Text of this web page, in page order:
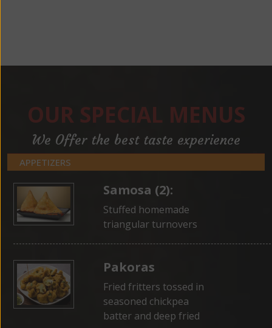
OUR SPECIAL MENUS
We Offer the best taste experience
APPETIZERS
Samosa (2):
Stuffed homemade
triangular turnovers
Pakoras
Fried fritters tossed in
seasoned chickpea
batter and deep fried